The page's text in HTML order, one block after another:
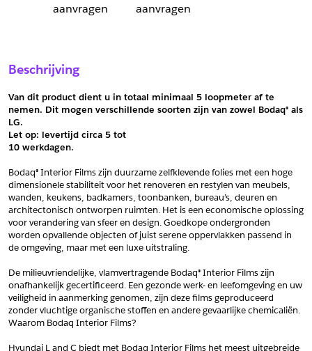
aanvragen
aanvragen
Vul het formulier hieronder in en vraag een sample aan voor
* Email
Bedrijf
*Voornaam
*Adres
Vul hier uw gegevens in om een offerte voor
* Email
*Bedrijf
*Voornaam
*Achternaam
Beschrijving
Van dit product dient u in totaal minimaal 5 loopmeter af te
nemen. Dit mogen verschillende soorten zijn van zowel Bodaq® als
LG.
Let op: levertijd circa 5 tot
10 werkdagen.
Bodaq® Interior Films zijn duurzame zelfklevende folies met een hoge
dimensionele stabiliteit voor het renoveren en restylen van meubels,
wanden, keukens, badkamers, toonbanken, bureau’s, deuren en
architectonisch ontworpen ruimten. Het is een economische oplossing
voor verandering van sfeer en design. Goedkope ondergronden
worden opvallende objecten of juist serene oppervlakken passend in
de omgeving, maar met een luxe uitstraling.
De milieuvriendelijke, vlamvertragende Bodaq® Interior Films zijn
onafhankelijk gecertificeerd. Een gezonde werk- en leefomgeving en uw
veiligheid in aanmerking genomen, zijn deze films geproduceerd
zonder vluchtige organische stoffen en andere gevaarlijke chemicaliën.
Waarom Bodaq Interior Films?
Hyundai L and C biedt met Bodaq Interior Films het meest uitgebreide